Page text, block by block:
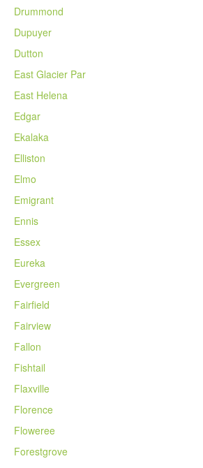
Drummond
Dupuyer
Dutton
East Glacier Par
East Helena
Edgar
Ekalaka
Elliston
Elmo
Emigrant
Ennis
Essex
Eureka
Evergreen
Fairfield
Fairview
Fallon
Fishtail
Flaxville
Florence
Floweree
Forestgrove